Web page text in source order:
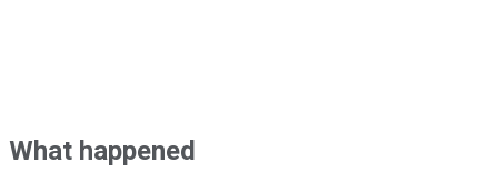
What happened